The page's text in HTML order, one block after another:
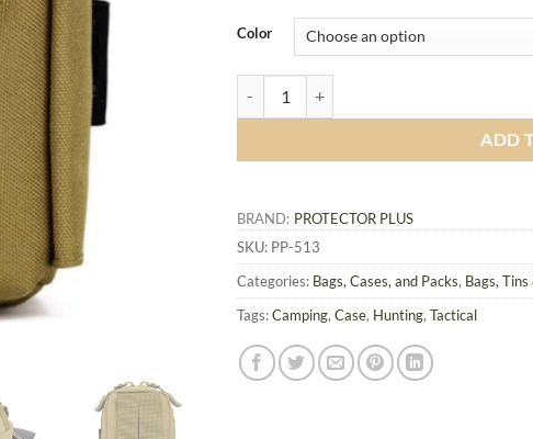
Color
ADD
BRAND: PROTECTOR PLUS
SKU: PP-513
Categories: Bags, Cases, and Packs, Bags, Tins
Tags:Camping, Case, Hunting, Tactical